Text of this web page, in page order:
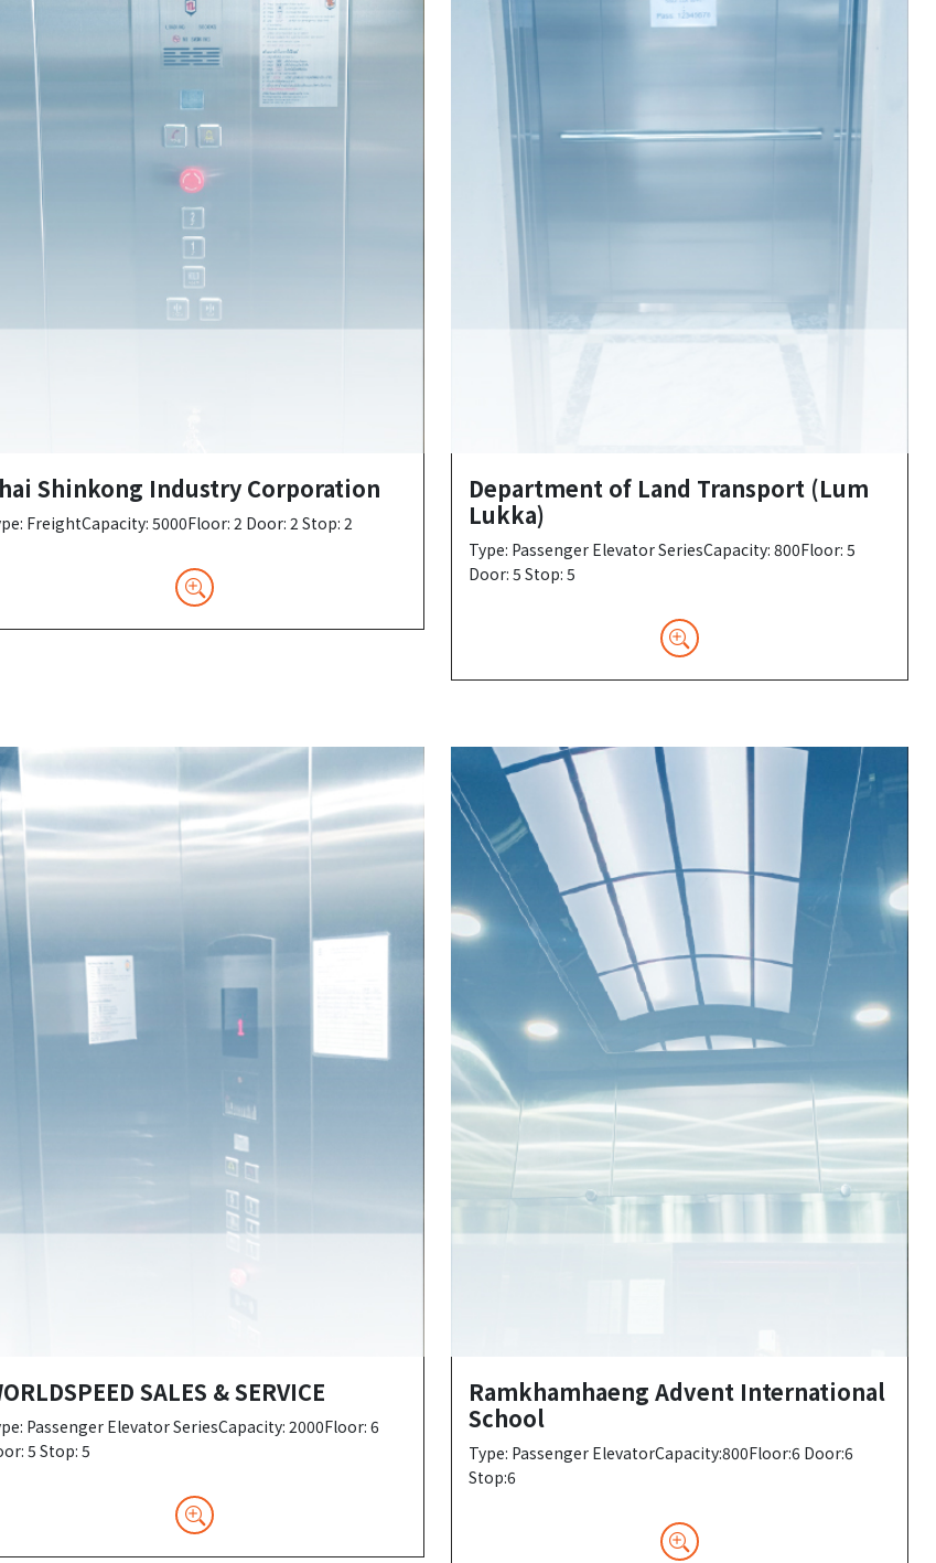
Shinkong Industry Corporation
FreightCapacity: 5000Floor: 2 Door: 2 Stop: 2
Department of Land Transport (Lum
Lukka)
Type: Passenger Elevator SeriesCapacity: 800Floor: 5
Door: 5 Stop: 5
SALES & SERVICE
Passenger Elevator SeriesCapacity: 2000Floor: 6
5 Stop: 5
Ramkhamhaeng Advent International
School
Type: Passenger ElevatorCapacity:800Floor:6 Door:6
Stop:6